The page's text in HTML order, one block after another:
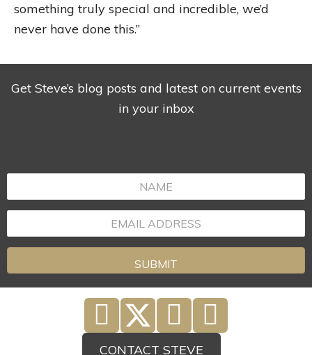
something truly special and incredible, we’d
never have done this.”
Get Steve’s blog posts and latest on current events
in your inbox
SUBMIT
CONTACT STEVE